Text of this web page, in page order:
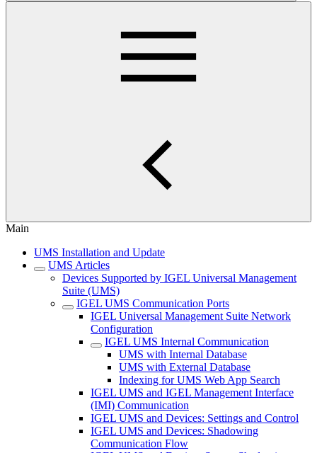
Main
UMS Installation and Update
UMS Articles
Devices Supported by IGEL Universal Management
Suite (UMS)
IGEL UMS Communication Ports
IGEL Universal Management Suite Network
Configuration
IGEL UMS Internal Communication
UMS with Internal Database
UMS with External Database
Indexing for UMS Web App Search
IGEL UMS and IGEL Management Interface
(IMI) Communication
IGEL UMS and Devices: Settings and Control
IGEL UMS and Devices: Shadowing
Communication Flow